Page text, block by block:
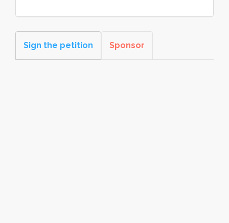
Sign the petition Sponsor